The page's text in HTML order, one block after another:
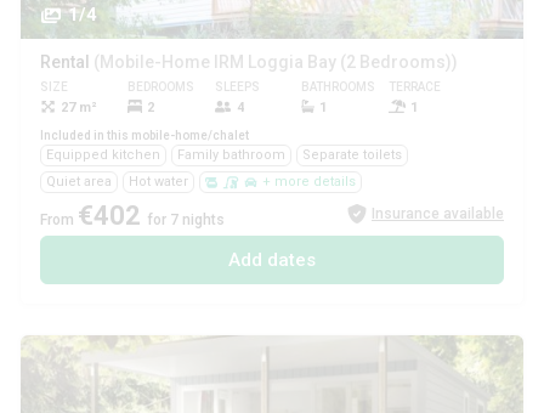
1/4
Rental (Mobile-Home IRM Loggia Bay (2 Bedrooms))
SIZE
27 m²
BEDROOMS
2
SLEEPS
4
BATHROOMS
1
TERRACE
1
Included in this mobile-home/chalet
Equipped kitchen Family bathroom
Separate toilets
Quiet area
Hot water + more details
From €402 for 7 nights Insurance available
Add dates